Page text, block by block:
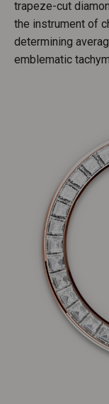
trapeze-cut
the instrument of
determining
emblematic